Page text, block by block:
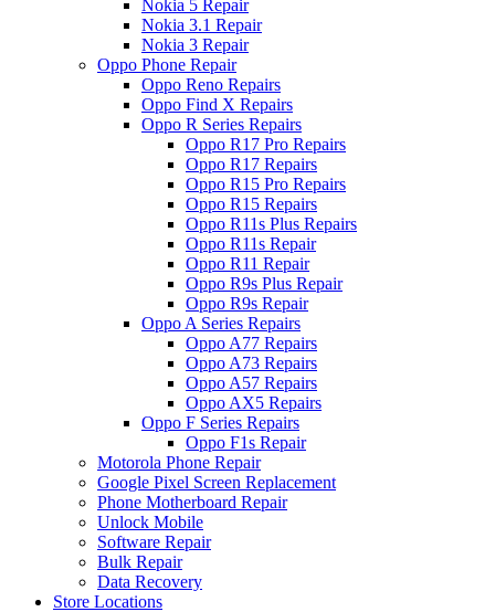
Nokia 5 Repair
Nokia 3.1 Repair
Nokia 3 Repair
Oppo Phone Repair
Oppo Reno Repairs
Oppo Find X Repairs
Oppo R Series Repairs
Oppo R17 Pro Repairs
Oppo R17 Repairs
Oppo R15 Pro Repairs
Oppo R15 Repairs
Oppo R11s Plus Repairs
Oppo R11s Repair
Oppo R11 Repair
Oppo R9s Plus Repair
Oppo R9s Repair
Oppo A Series Repairs
Oppo A77 Repairs
Oppo A73 Repairs
Oppo A57 Repairs
Oppo AX5 Repairs
Oppo F Series Repairs
Oppo F1s Repair
Motorola Phone Repair
Google Pixel Screen Replacement
Phone Motherboard Repair
Unlock Mobile
Software Repair
Bulk Repair
Data Recovery
Store Locations